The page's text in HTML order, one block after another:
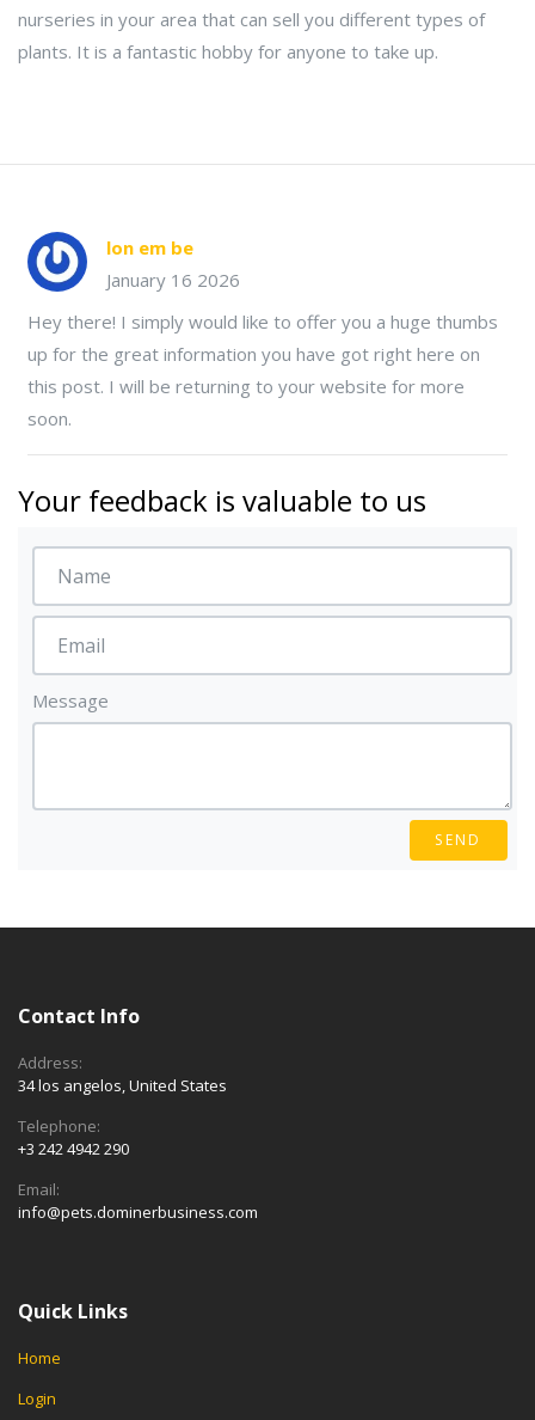
nurseries in your area that can sell you different types of
plants. It is a fantastic hobby for anyone to take up.
lon em be
January 16 2026
Hey there! I simply would like to offer you a huge thumbs
up for the great information you have got right here on
this post. I will be returning to your website for more
soon.
Your feedback is valuable to us
Message
SEND
Contact Info
Address:
34 los angelos, United States
Telephone:
+3 242 4942 290
Email:
info@pets.dominerbusiness.com
Quick Links
Home
Login